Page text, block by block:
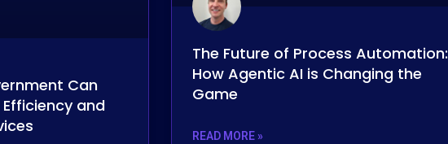
Can
and
The Future of Process Automation:
How Agentic AI is Changing the
Game
READ MORE »